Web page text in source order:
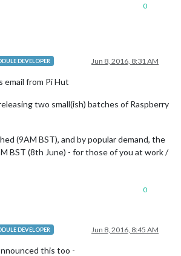
0
DEVELOPER Jun 8, 2016, 8:31 AM
email from Pi Hut
two small(ish) batches of Raspberry
(9AM BST), and by popular demand, the
BST (8th June) - for those of you at work /
0
DEVELOPER Jun 8, 2016, 8:45 AM
this too -